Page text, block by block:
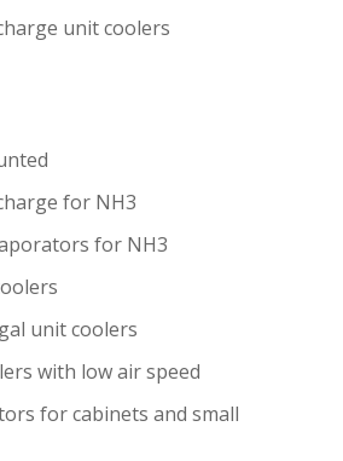
unit coolers
for NH3
for NH3
unit coolers
with low air speed
for cabinets and small